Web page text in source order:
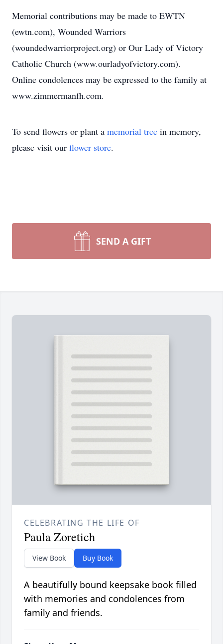
Memorial contributions may be made to EWTN
(ewtn.com), Wounded Warriors
(woundedwarriorproject.org) or Our Lady of Victory
Catholic Church (www.ourladyofvictory.com).
Online condolences may be expressed to the family at
www.zimmermanfh.com.
To send flowers or plant a memorial tree in memory,
please visit our flower store.
SEND A GIFT
CELEBRATING THE LIFE OF
Paula Zoretich
View Book Buy Book
A beautifully bound keepsake book filled
with memories and condolences from
family and friends.